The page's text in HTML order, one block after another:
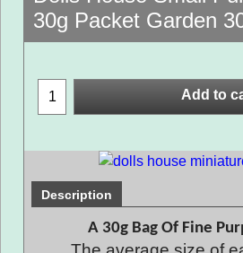
30g Packet Garden
Add to
Description
A 30g Bag Of Fine